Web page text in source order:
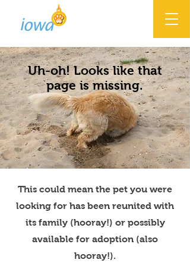
Uh-oh! Looks like that
page is missing.
This could mean the pet you were
looking for has been reunited with
its family (hooray!) or possibly
available for adoption (also
hooray!).